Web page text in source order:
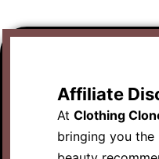
Affiliate
At Clothing
bringing you the